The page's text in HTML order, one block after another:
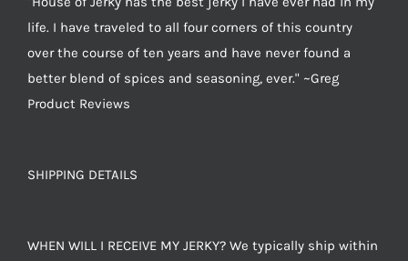
life. I have traveled to all four corners of this country
over the course of ten years and have never found a
better blend of spices and seasoning, ever." ~Greg
Product Reviews
SHIPPING DETAILS
WHEN WILL I RECEIVE MY JERKY? We typically ship within